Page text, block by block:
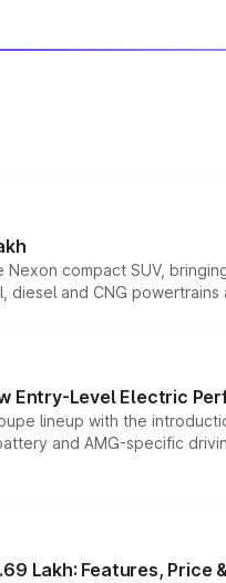
compact SUV,
and CNG
Entry-Level Electric
lineup with the
and AMG-specific
Lakh: Features, Price